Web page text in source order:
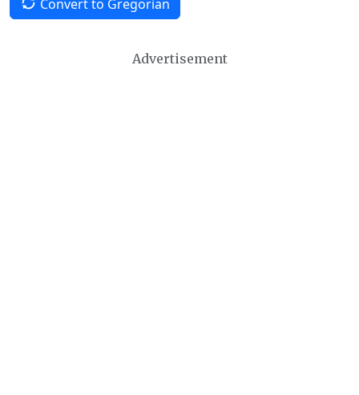
Convert to Gregorian
Advertisement